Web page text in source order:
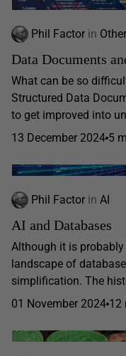
Phil Factor in
Data Documents
What can be so
Structured Data
to get improved into
13 December 2024 5
Phil Factor in AI
AI and Databases
Although it is probably
landscape of
simplification. The
01 November 2024 12